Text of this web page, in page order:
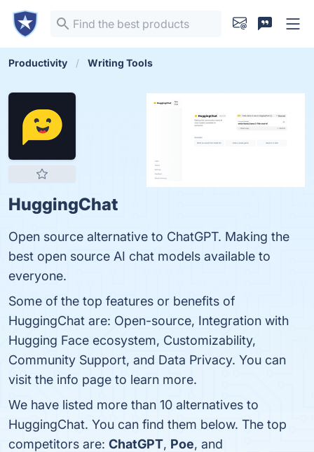
Productivity Writing Tools
HuggingChat
Open source alternative to ChatGPT. Making the
best open source AI chat models available to
everyone.
Some of the top features or benefits of
HuggingChat are: Open-source, Integration with
Hugging Face ecosystem, Customizability,
Community Support, and Data Privacy. You can
visit the info page to learn more.
We have listed more than 10 alternatives to
HuggingChat. You can find them below. The top
competitors are: ChatGPT, Poe, and